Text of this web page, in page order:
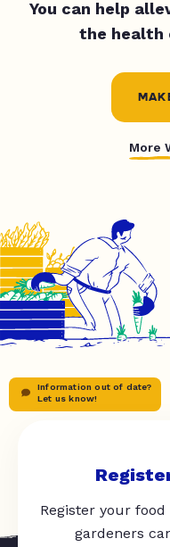
You can help
the health
More
Information out of date?
Let us know!
Register your
gardeners